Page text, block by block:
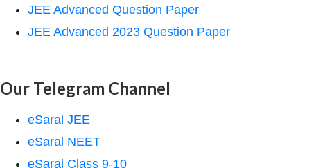
JEE Advanced Question Paper
JEE Advanced 2023 Question Paper
Our Telegram Channel
eSaral JEE
eSaral NEET
eSaral Class 9-10